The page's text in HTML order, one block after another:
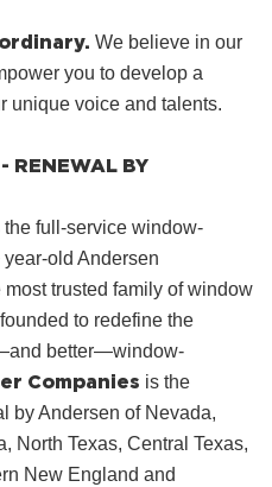
We believe in our
you to develop a
unique voice and talents.
RENEWAL BY
the full-service window-
old Andersen
trusted family of window
to redefine the
better—window-
Companies is the
by Andersen of Nevada,
North Texas, Central Texas,
New England and